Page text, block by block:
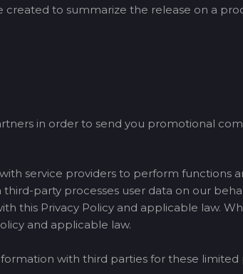
created to summarize the release on a
in order to send you promotional
service providers to perform functions
party processes user data on our
this Privacy Policy and applicable law.
and applicable law.
with third parties for these limited